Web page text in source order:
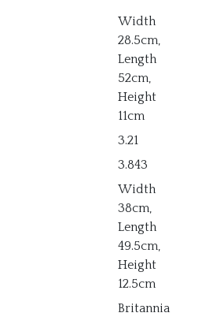
Width
28.5cm,
Length
52cm,
Height
11cm
3.21
3.843
Width
38cm,
Length
49.5cm,
Height
12.5cm
Britannia